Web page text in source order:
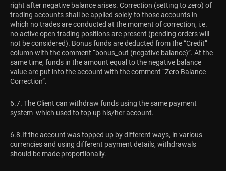
right after negative balance arises. Correction (setting to zero) of
trading accounts shall be applied solely to those accounts in
which no trades are conducted at the moment of correction, i.e.
no active open trading positions are present (pending orders will
not be considered). Bonus funds are deducted from the “Credit”
column with the comment “bonus_out (negative balance)”. At the
same time, funds in the amount equal to the negative balance
value are put into the account with the comment “Zero Balance
Correction”.
6.7. The Client can withdraw funds using the same payment
system which used to top up his/her account.
6.8.If the account was topped up by different ways, in various
currencies and using different payment details, withdrawals
should be made proportionally.